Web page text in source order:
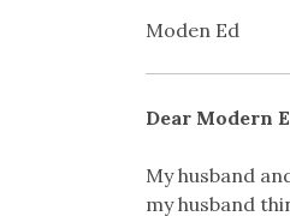
Moden Ed
Dear Modern
My husband
my husband